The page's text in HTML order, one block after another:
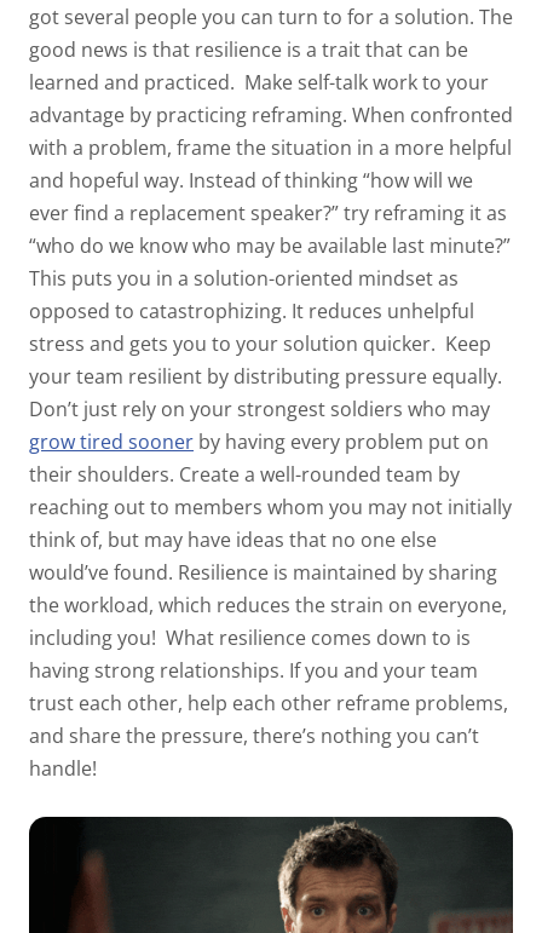
got several people you can turn to for a solution. The
good news is that resilience is a trait that can be
learned and practiced. Make self-talk work to your
advantage by practicing reframing. When confronted
with a problem, frame the situation in a more helpful
and hopeful way. Instead of thinking “how will we
ever find a replacement speaker?” try reframing it as
“who do we know who may be available last minute?”
This puts you in a solution-oriented mindset as
opposed to catastrophizing. It reduces unhelpful
stress and gets you to your solution quicker. Keep
your team resilient by distributing pressure equally.
Don’t just rely on your strongest soldiers who may
grow tired sooner by having every problem put on
their shoulders. Create a well-rounded team by
reaching out to members whom you may not initially
think of, but may have ideas that no one else
would’ve found. Resilience is maintained by sharing
the workload, which reduces the strain on everyone,
including you! What resilience comes down to is
having strong relationships. If you and your team
trust each other, help each other reframe problems,
and share the pressure, there’s nothing you can’t
handle!